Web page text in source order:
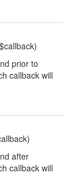
prior to
callback will
after
callback will